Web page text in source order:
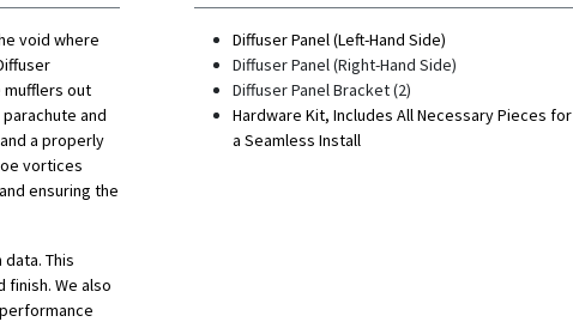
void where
out
and
a properly
vortices
ensuring the
This
finish. We also
Diffuser Panel (Left-Hand Side)
Diffuser Panel (Right-Hand Side)
Diffuser Panel Bracket (2)
Hardware Kit, Includes All Necessary Pieces for
a Seamless Install